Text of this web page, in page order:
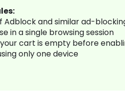
Adblock and similar ad-
in a single browsing session
your cart is empty before
only one device